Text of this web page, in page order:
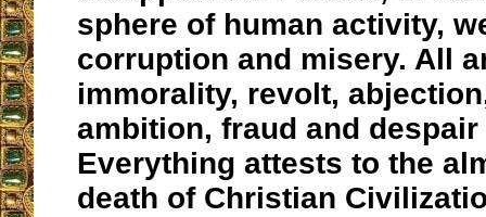
sphere of human activity,
corruption and misery. All
immorality, revolt,
ambition, fraud and
Everything attests to the
death of Christian